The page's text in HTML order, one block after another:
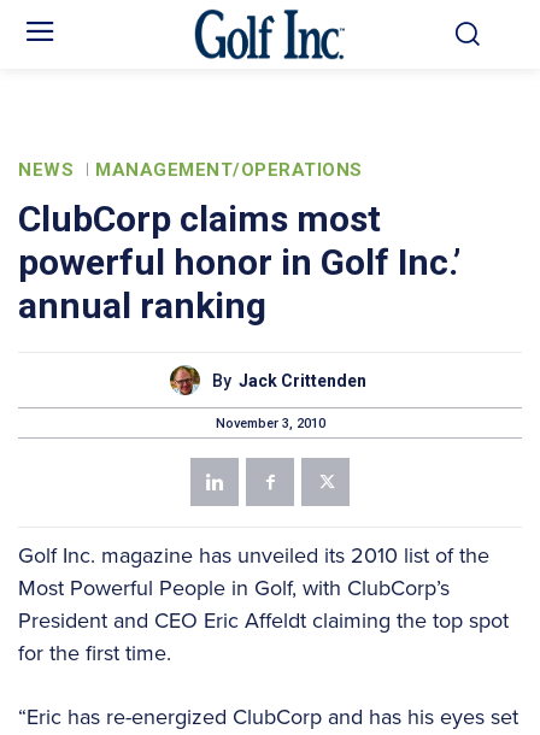
NEWS MANAGEMENT/OPERATIONS
ClubCorp claims most
powerful honor in Golf Inc.’
annual ranking
By Jack Crittenden
November 3, 2010
Golf Inc. magazine has unveiled its 2010 list of the
Most Powerful People in Golf, with ClubCorp’s
President and CEO Eric Affeldt claiming the top spot
for the first time.
“Eric has re-energized ClubCorp and has his eyes set